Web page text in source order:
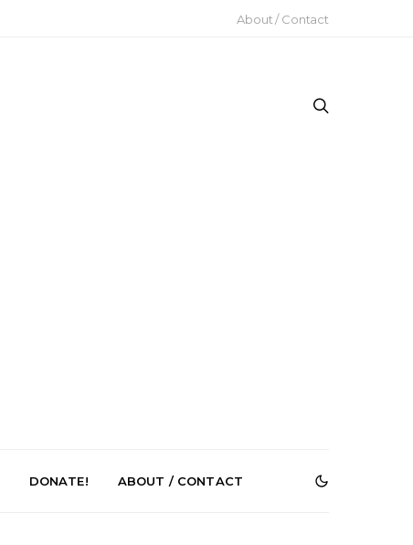
About / Contact
DONATE! ABOUT / CONTACT